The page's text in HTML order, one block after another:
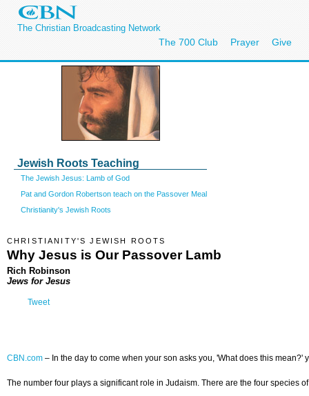
The Christian Broadcasting Network
The 700 Club Prayer Give
Jewish Roots Teaching
The Jewish Jesus: Lamb of God
Pat and Gordon Robertson teach on the Passover Meal
Christianity's Jewish Roots
CHRISTIANITY'S JEWISH ROOTS
Why Jesus is Our Passover Lamb
Rich Robinson
Jews for Jesus
Tweet
CBN.com – In the day to come when your son asks you, 'What does this
The number four plays a significant role in Judaism. There are the four species